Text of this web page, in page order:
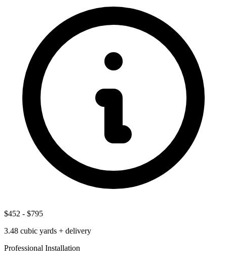
$452 - $795
3.48 cubic yards + delivery
Professional Installation